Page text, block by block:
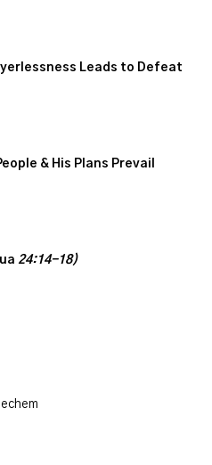
Leads to Defeat
& His Plans Prevail
24:14-18)